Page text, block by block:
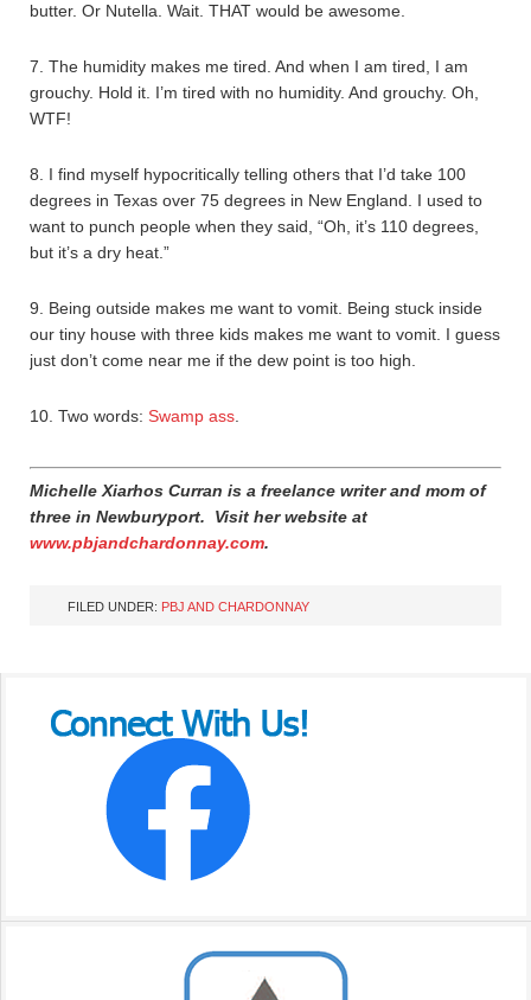
butter. Or Nutella. Wait. THAT would be awesome.
7. The humidity makes me tired. And when I am tired, I am
grouchy. Hold it. I’m tired with no humidity. And grouchy. Oh,
WTF!
8. I find myself hypocritically telling others that I’d take 100
degrees in Texas over 75 degrees in New England. I used to
want to punch people when they said, “Oh, it’s 110 degrees,
but it’s a dry heat.”
9. Being outside makes me want to vomit. Being stuck inside
our tiny house with three kids makes me want to vomit. I guess
just don’t come near me if the dew point is too high.
10. Two words: Swamp ass
Michelle Xiarhos Curran is a freelance writer and mom of
three in Newburyport. Visit her website at
www.pbjandchardonnay.com.
FILED UNDER: PBJ AND CHARDONNAY